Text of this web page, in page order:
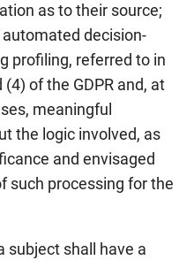
as to their source;
decision-
profiling, referred to in
of the GDPR and, at
meaningful
the logic involved, as
and envisaged
such processing for the
subject shall have a